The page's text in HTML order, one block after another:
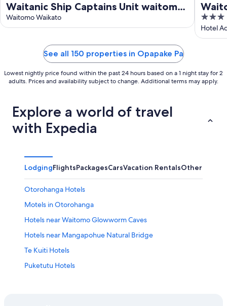
Waitanic Ship Captains Unit waitomo
woodlyn park
Waitomo Waikato
3
out
of
Hotel
See all 150 properties in Opapake Pa
Lowest nightly price found within the past 24 hours based on a 1 night stay for 2
adults. Prices and availability subject to change. Additional terms may apply.
Explore a world of travel
with Expedia
LodgingFlightsPackagesCarsVacation RentalsOther
Otorohanga Hotels
Motels in Otorohanga
Hotels near Waitomo Glowworm Caves
Hotels near Mangapohue Natural Bridge
Te Kuiti Hotels
Puketutu Hotels